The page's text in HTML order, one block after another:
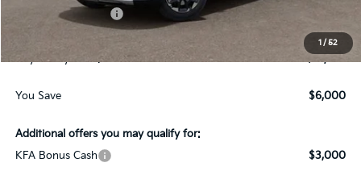
1 / 52
Kia Customer Cash
$225
Gay Family Price:
$31,820
You Save $6,000
Additional offers you may qualify for:
KFA Bonus Cash
$3,000